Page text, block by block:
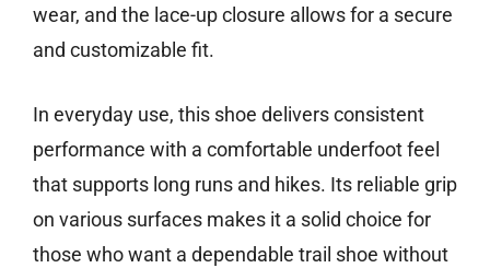
wear, and the lace-up closure allows for a secure
and customizable fit.
In everyday use, this shoe delivers consistent
performance with a comfortable underfoot feel
that supports long runs and hikes. Its reliable grip
on various surfaces makes it a solid choice for
those who want a dependable trail shoe without